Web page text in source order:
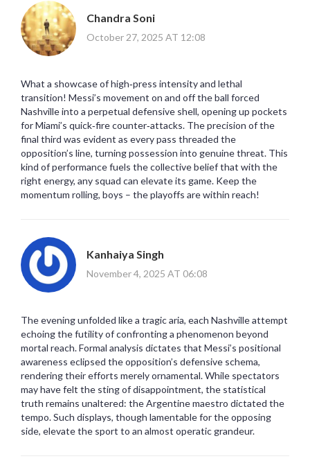
Chandra Soni
October 27, 2025 AT 12:08
What a showcase of high‑press intensity and lethal
transition! Messi’s movement on and off the ball forced
Nashville into a perpetual defensive shell, opening up pockets
for Miami’s quick‑fire counter‑attacks. The precision of the
final third was evident as every pass threaded the
opposition’s line, turning possession into genuine threat. This
kind of performance fuels the collective belief that with the
right energy, any squad can elevate its game. Keep the
momentum rolling, boys – the playoffs are within reach!
Kanhaiya Singh
November 4, 2025 AT 06:08
The evening unfolded like a tragic aria, each Nashville attempt
echoing the futility of confronting a phenomenon beyond
mortal reach. Formal analysis dictates that Messi’s positional
awareness eclipsed the opposition’s defensive schema,
rendering their efforts merely ornamental. While spectators
may have felt the sting of disappointment, the statistical
truth remains unaltered: the Argentine maestro dictated the
tempo. Such displays, though lamentable for the opposing
side, elevate the sport to an almost operatic grandeur.